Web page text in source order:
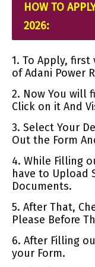
HOW TO
2026:
1. To Apply,
of Adani Power
2. Now You will
Click on it And
3. Select Your
Out the Form
4. While Filling
have to Upload
Documents.
5. After That,
Please Before
6. After Filling
your Form.